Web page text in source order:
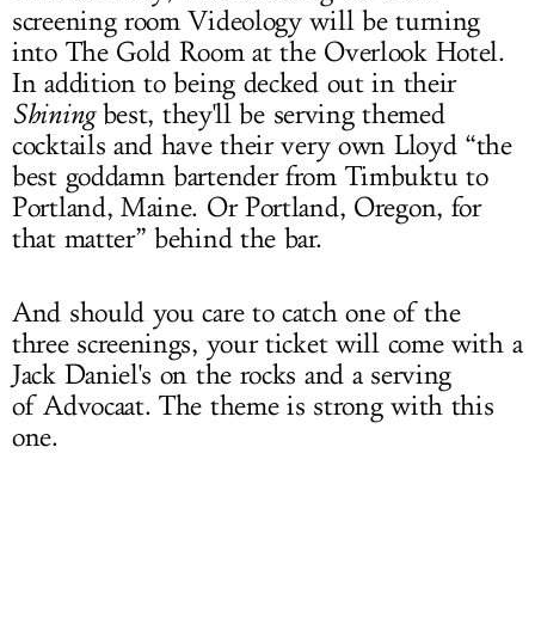
screening room Videology will be turning
into The Gold Room at the Overlook Hotel.
In addition to being decked out in their
Shiningbest, they'll be serving themed
cocktails and have their very own Lloyd “the
best goddamn bartender from Timbuktu to
Portland, Maine. Or Portland, Oregon, for
that matter” behind the bar.
And should you care to catch one of the
three screenings, your ticket will come with a
Jack Daniel's on the rocks and a serving
of Advocaat. The theme is strong with this
one.